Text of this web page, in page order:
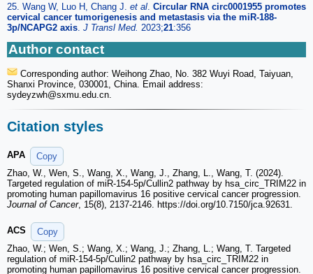
25. Wang W, Luo H, Chang J. et al Circular RNA circ0001955 promotes
cervical cancer tumorigenesis and metastasis via the miR-188-
3p/NCAPG2 axis J Transl Med. 2023;21:356
Author contact
Corresponding author: Weihong Zhao, No. 382 Wuyi Road, Taiyuan,
Shanxi Province, 030001, China. Email address:
sydeyzwh@sxmu.edu.cn.
Citation styles
APA
Copy
Zhao, W., Wen, S., Wang, X., Wang, J., Zhang, L., Wang, T. (2024).
Targeted regulation of miR-154-5p/Cullin2 pathway by hsa_circ_TRIM22 in
promoting human papillomavirus 16 positive cervical cancer progression.
Journal of Cancer, 15(8), 2137-2146. https://doi.org/10.7150/jca.92631.
ACS
Copy
Zhao, W.; Wen, S.; Wang, X.; Wang, J.; Zhang, L.; Wang, T. Targeted
regulation of miR-154-5p/Cullin2 pathway by hsa_circ_TRIM22 in
promoting human papillomavirus 16 positive cervical cancer progression.